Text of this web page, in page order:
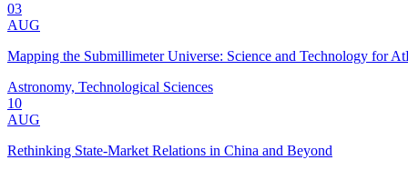
03
AUG
Mapping the Submillimeter Universe: Science and Technology for
Astronomy, Technological Sciences
10
AUG
Rethinking State-Market Relations in China and Beyond